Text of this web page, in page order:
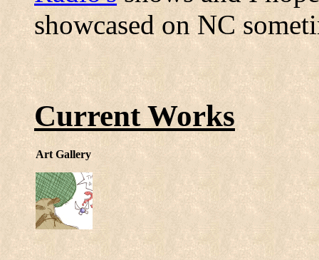
showcased on NC
Current Works
Art Gallery